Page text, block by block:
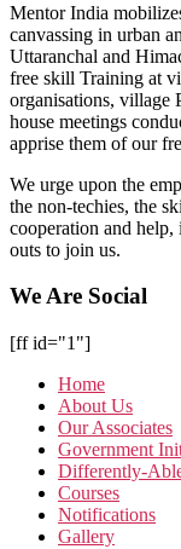
Mentor India
canvassing in urban
Uttaranchal and
free skill Training at
organisations, village
house meetings
apprise them of our
We urge upon the
the non-techies, the
cooperation and
outs to join us.
We Are Social
[ff id="1"]
Home
About Us
Our Associates
Government
Differently-
Courses
Notifications
Gallery